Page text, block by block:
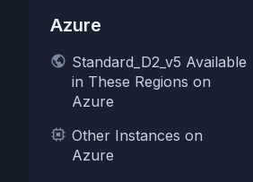
Azure
Standard_D2_v5 Available
in These Regions on
Azure
Other Instances on
Azure